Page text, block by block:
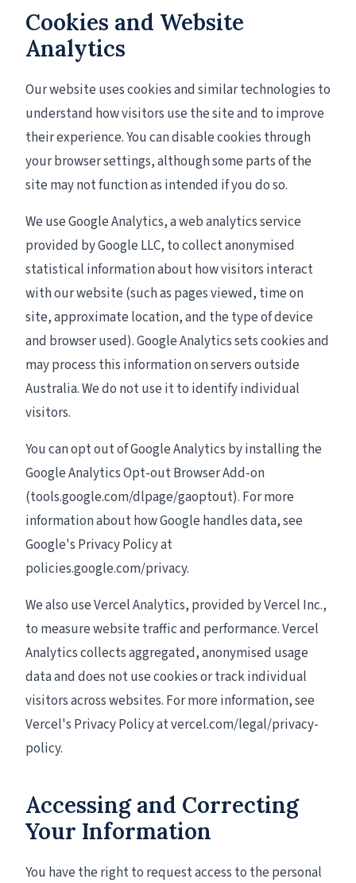
Cookies and Website
Analytics
Our website uses cookies and similar technologies to
understand how visitors use the site and to improve
their experience. You can disable cookies through
your browser settings, although some parts of the
site may not function as intended if you do so.
We use Google Analytics, a web analytics service
provided by Google LLC, to collect anonymised
statistical information about how visitors interact
with our website (such as pages viewed, time on
site, approximate location, and the type of device
and browser used). Google Analytics sets cookies and
may process this information on servers outside
Australia. We do not use it to identify individual
visitors.
You can opt out of Google Analytics by installing the
Google Analytics Opt-out Browser Add-on
(tools.google.com/dlpage/gaoptout). For more
information about how Google handles data, see
Google's Privacy Policy at
policies.google.com/privacy.
We also use Vercel Analytics, provided by Vercel Inc.,
to measure website traffic and performance. Vercel
Analytics collects aggregated, anonymised usage
data and does not use cookies or track individual
visitors across websites. For more information, see
Vercel's Privacy Policy at vercel.com/legal/privacy-
policy.
Accessing and Correcting
Your Information
You have the right to request access to the personal